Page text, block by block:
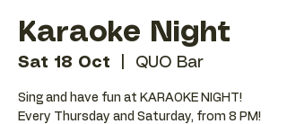
Karaoke Night
Sat 18 Oct QUO Bar
Sing and have fun at KARAOKE NIGHT!
Every Thursday and Saturday, from 8 PM!